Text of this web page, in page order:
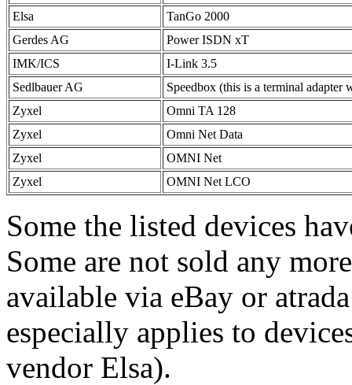
Elsa
TanGo 2000
Gerdes AG
Power ISDN xT
IMK/ICS
I-Link 3.5
Sedlbauer AG
Speedbox (this is a terminal adapter
Zyxel
Omni TA 128
Zyxel
Omni Net Data
Zyxel
OMNI Net
Zyxel
OMNI Net LCO
Some the listed devices
Some are not sold any
available via eBay or
especially applies to
vendor Elsa).